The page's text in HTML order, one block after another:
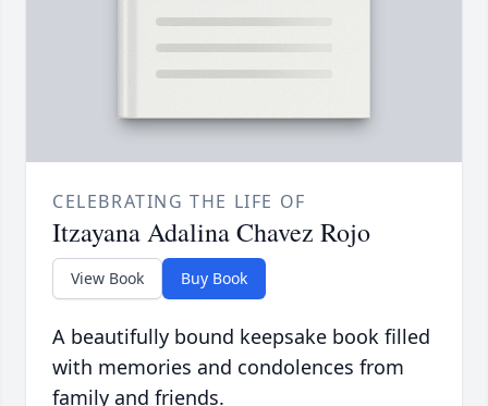
CELEBRATING THE LIFE OF
Itzayana Adalina Chavez Rojo
View Book Buy Book
A beautifully bound keepsake book filled
with memories and condolences from
family and friends.